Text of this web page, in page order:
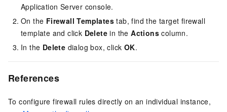
Application Server console.
On the Firewall Templates tab, find the target firewall
template and click Delete in theActions column.
In the Delete dialog box, click OK.
References
To configure firewall rules directly on an individual instance,